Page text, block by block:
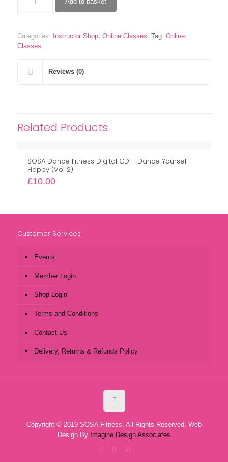
Doble/Commercial
Master
Class
Categories: Instructor Shop, Online Classes. Tag: Online
Classes.
Reviews (0)
Related Products
SOSA Dance Fitness Digital CD – Dance Yourself
Happy (Vol 2)
£10.00
Customer Services:
Events
Member Login
Shop Login
Terms and Conditions
Contact Us
Delivery, Returns & Refunds Policy
Copyright © 2019 SOSA Fitness. All Rights Reserved. Web
Design By Imagine Design Associates